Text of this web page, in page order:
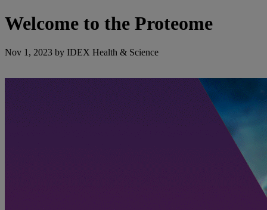
Welcome to the Proteome
Nov 1, 2023 by IDEX Health & Science